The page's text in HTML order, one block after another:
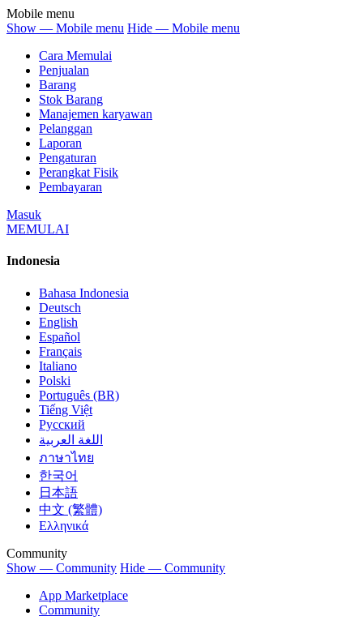
Mobile menu
Show — Mobile menu Hide — Mobile menu
Cara Memulai
Penjualan
Barang
Stok Barang
Manajemen karyawan
Pelanggan
Laporan
Pengaturan
Perangkat Fisik
Pembayaran
Masuk
MEMULAI
Indonesia
Bahasa Indonesia
Deutsch
English
Español
Français
Italiano
Polski
Português (BR)
Tiếng Việt
Русский
اللغة العربية
ภาษาไทย
한국어
日本語
中文 (繁體)
Ελληνικά
Community
Show — Community Hide — Community
App Marketplace
Community